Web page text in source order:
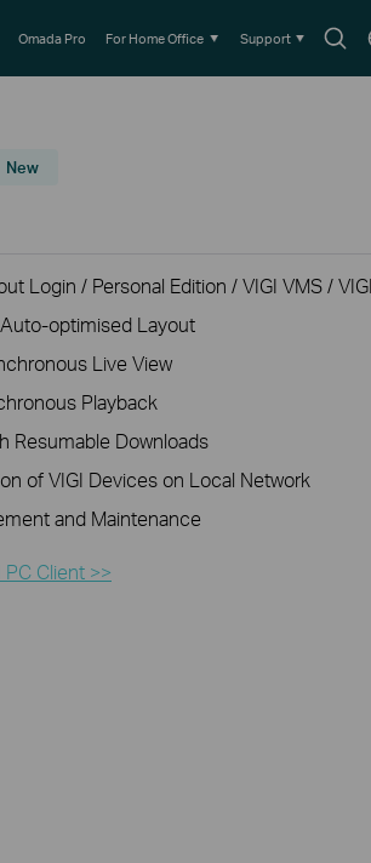
Omada Pro For Home Office Support
New
Login / Personal Edition / VIGI VMS /
optimised Layout
Live View
Playback
Resumable Downloads
of VIGI Devices on Local Network
and Maintenance
Client >>​